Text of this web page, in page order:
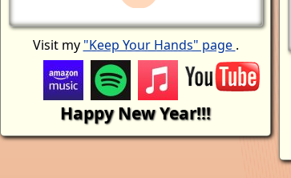
Visit my "Keep Your Hands" page .
Happy New Year!!!